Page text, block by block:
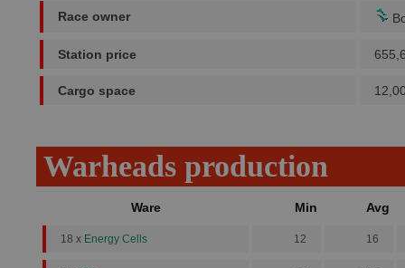
Race owner
Station price
Cargo space
Warheads production
Ware Min Avg
18 x Energy Cells 12 16